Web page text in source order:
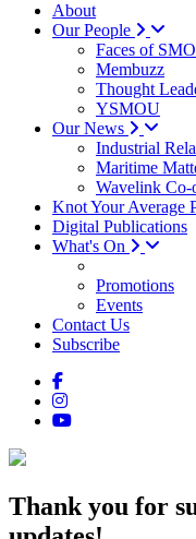
About
Our People
Faces of
Membuzz
Thought
YSMOU
Our News
Industrial
Maritime
Wavelink Co-
Knot Your Average
Digital Publications
What's On
Promotions
Events
Contact Us
Subscribe
Thank you for